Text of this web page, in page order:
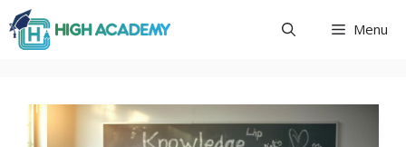
Skip
to
content
Menu